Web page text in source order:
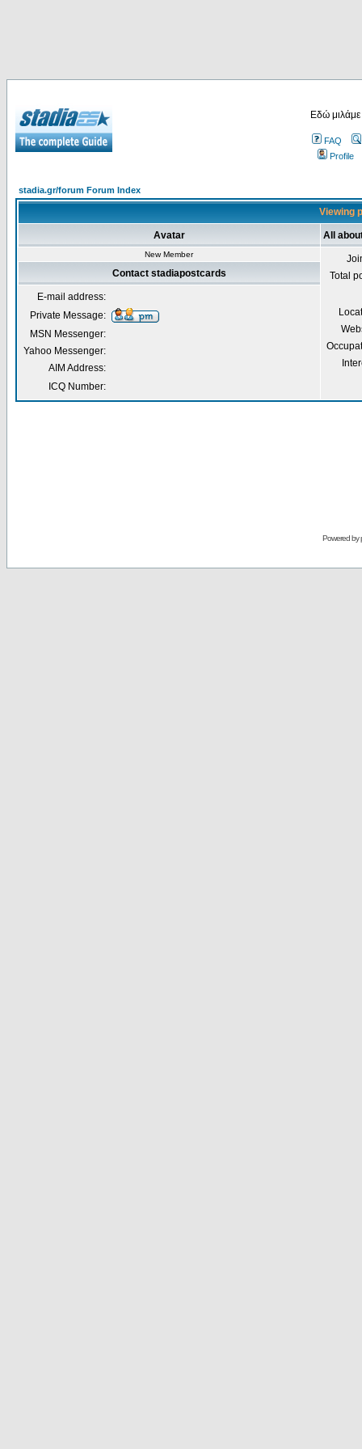
Εδώ
FAQ
Profile
stadia.gr/forum Forum Index
Viewing
Avatar All
New Member
Total
Contact stadiapostcards
E-mail address:
Private Message:
MSN Messenger:
Yahoo Messenger:
AIM Address:
ICQ Number:
Powered by